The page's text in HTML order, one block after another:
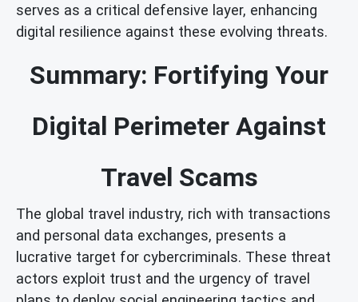
serves as a critical defensive layer, enhancing
digital resilience against these evolving threats.
Summary: Fortifying Your
Digital Perimeter Against
Travel Scams
The global travel industry, rich with transactions
and personal data exchanges, presents a
lucrative target for cybercriminals. These threat
actors exploit trust and the urgency of travel